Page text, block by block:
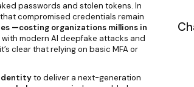
passwords and stolen tokens. In
compromised credentials remain
—costing organizations millions in
modern AI deepfake attacks and
clear that relying on basic MFA or
to deliver a next-generation